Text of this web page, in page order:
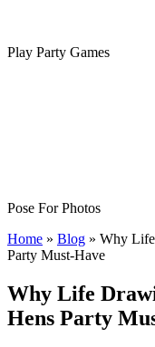
Play Party Games
Pose For Photos
Home » Blog » Why Life
Party Must-Have
Why Life
Hens Party